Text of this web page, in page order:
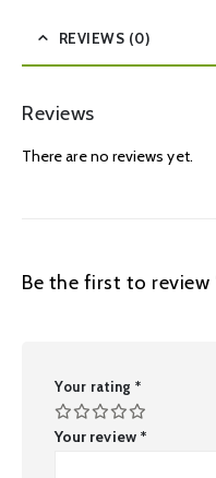
REVIEWS (0)
Reviews
There are no reviews yet.
Be the first to review
Your rating *
Your review *